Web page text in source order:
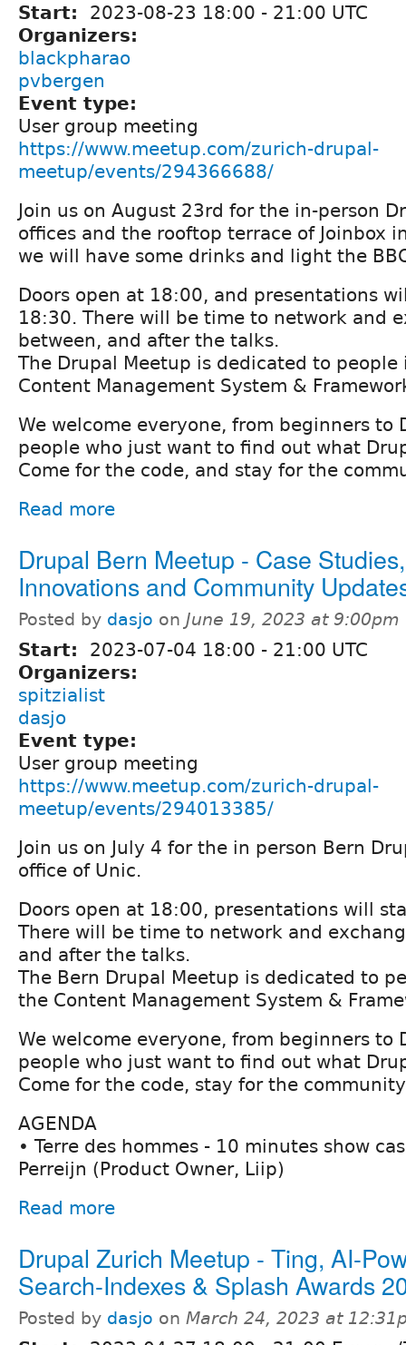
Start: 2023-08-23 18:00 - 21:00 UTC
Organizers:
blackpharao
pvbergen
Event type:
User group meeting
https://www.meetup.com/zurich-drupal-
meetup/events/294366688/
Join us on August 23rd for the in-person
offices and the rooftop terrace of Joinbox
we will have some drinks and light the
Doors open at 18:00, and presentations
18:30. There will be time to network and
between, and after the talks.
The Drupal Meetup is dedicated to
Content Management System &
We welcome everyone, from beginners to
people who just want to find out what
Come for the code, and stay for the
Read more
Drupal Bern Meetup - Case
Innovations and Community
Posted by dasjo on June 19, 2023 at 9:00pm
Start: 2023-07-04 18:00 - 21:00 UTC
Organizers:
spitzialist
dasjo
Event type:
User group meeting
https://www.meetup.com/zurich-drupal-
meetup/events/294013385/
Join us on July 4 for the in person Bern
office of Unic.
Doors open at 18:00, presentations will
There will be time to network and
and after the talks.
The Bern Drupal Meetup is dedicated to
the Content Management System &
We welcome everyone, from beginners to
people who just want to find out what
Come for the code, stay for the
AGENDA
• Terre des hommes - 10 minutes show
Perreijn (Product Owner, Liip)
Read more
Drupal Zurich Meetup - Ting, AI-
Search-Indexes & Splash Awards
Posted by dasjo on March 24, 2023 at